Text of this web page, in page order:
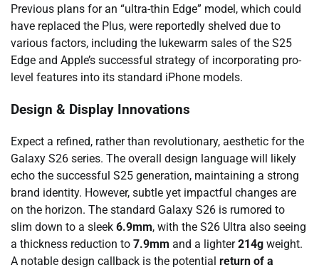
Previous plans for an “ultra-thin Edge” model, which could
have replaced the Plus, were reportedly shelved due to
various factors, including the lukewarm sales of the S25
Edge and Apple’s successful strategy of incorporating pro-
level features into its standard iPhone models.
Design & Display Innovations
Expect a refined, rather than revolutionary, aesthetic for the
Galaxy S26 series. The overall design language will likely
echo the successful S25 generation, maintaining a strong
brand identity. However, subtle yet impactful changes are
on the horizon. The standard Galaxy S26 is rumored to
slim down to a sleek 6.9mm, with the S26 Ultra also seeing
a thickness reduction to 7.9mm and a lighter214g weight.
A notable design callback is the potential return of a